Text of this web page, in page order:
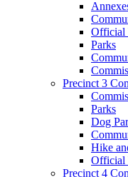
Official
Parks
Precinct 3
Parks
Dog
Hike
Official
Precinct 4